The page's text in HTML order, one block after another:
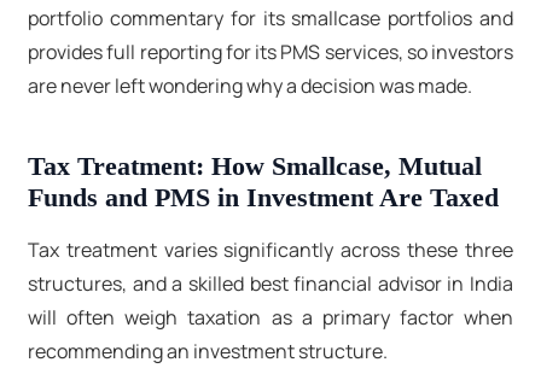
portfolio commentary for its smallcase portfolios and
provides full reporting for its PMS services, so investors
are never left wondering why a decision was made.
Tax Treatment: How Smallcase, Mutual
Funds and PMS in Investment Are Taxed
Tax treatment varies significantly across these three
structures, and a skilled best financial advisor in India
will often weigh taxation as a primary factor when
recommending an investment structure.